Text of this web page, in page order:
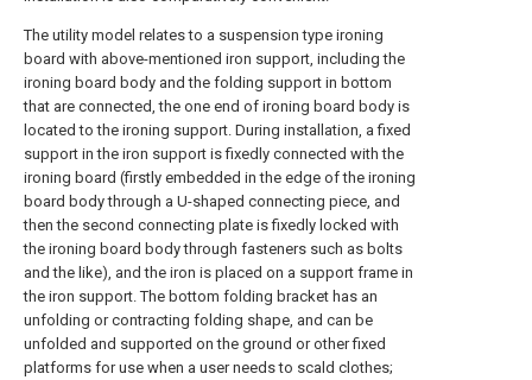
The utility model relates to a suspension type ironing
board with above-mentioned iron support, including the
ironing board body and the folding support in bottom
that are connected, the one end of ironing board body is
located to the ironing support. During installation, a fixed
support in the iron support is fixedly connected with the
ironing board (firstly embedded in the edge of the ironing
board body through a U-shaped connecting piece, and
then the second connecting plate is fixedly locked with
the ironing board body through fasteners such as bolts
and the like), and the iron is placed on a support frame in
the iron support. The bottom folding bracket has an
unfolding or contracting folding shape, and can be
unfolded and supported on the ground or other fixed
platforms for use when a user needs to scald clothes;